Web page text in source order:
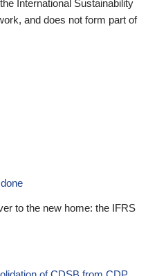
International Sustainability
and does not form part of
to the new home: the IFRS